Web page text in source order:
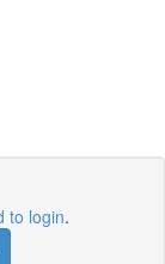
to login.